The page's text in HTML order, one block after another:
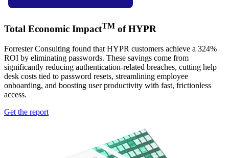
Total Economic ImpactTM of HYPR
Forrester Consulting found that HYPR customers achieve a 324%
ROI by eliminating passwords. These savings come from
significantly reducing authentication-related breaches, cutting help
desk costs tied to password resets, streamlining employee
onboarding, and boosting user productivity with fast, frictionless
access.
Get the report